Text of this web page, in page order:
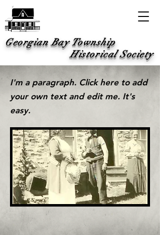
Georgian Bay Township
Historical Society
I'm a paragraph. Click here to add
your own text and edit me. It's
easy.